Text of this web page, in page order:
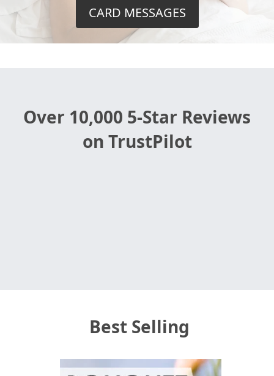
CARD MESSAGES
Over 10,000 5-Star Reviews
on TrustPilot
Best Selling